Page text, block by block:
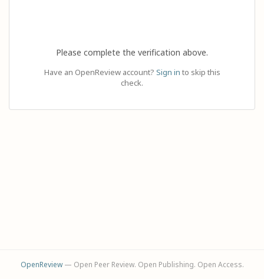
Please complete the verification above.
Have an OpenReview account? Sign in to skip this
check.
OpenReview— Open Peer Review. Open Publishing. Open Access.